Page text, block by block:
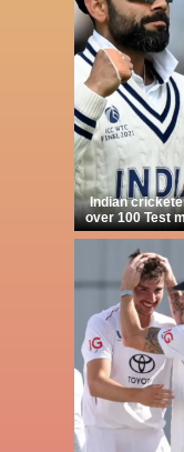
Indian
over 100 Test